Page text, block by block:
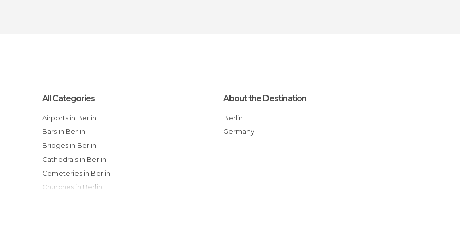
All Categories
Airports in Berlin
Bars in Berlin
Bridges in Berlin
Cathedrals in Berlin
Cemeteries in Berlin
Churches in Berlin
About the Destination
Berlin
Germany